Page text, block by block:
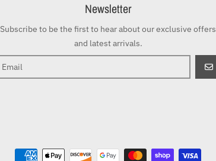
Newsletter
Subscribe to be the first to hear about our exclusive offers
and latest arrivals.
GO
Payment methods